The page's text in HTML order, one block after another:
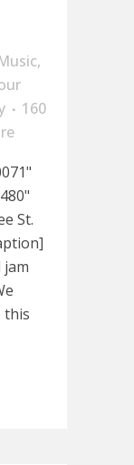
,
160
St.
this